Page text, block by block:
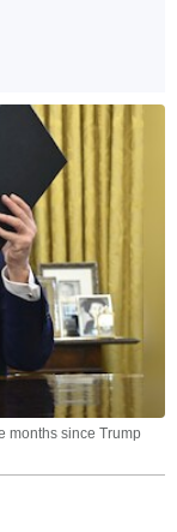
months since Trump